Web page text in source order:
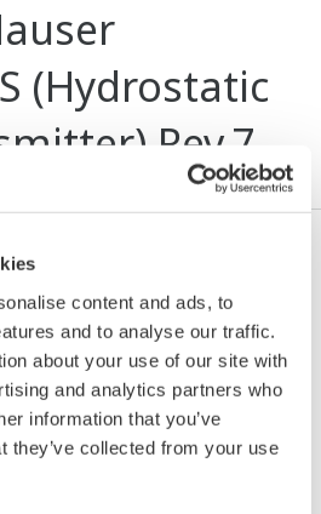
content and ads, to
and to analyse our traffic.
about your use of our site with
and analytics partners who
information that you’ve
they’ve collected from your use
(Hydrostatic
Rev.7
zu* & Download (621 KB)
Device
Type
Dev/DD
REV*
Remarks
100B 07/02
Enhanced
DD